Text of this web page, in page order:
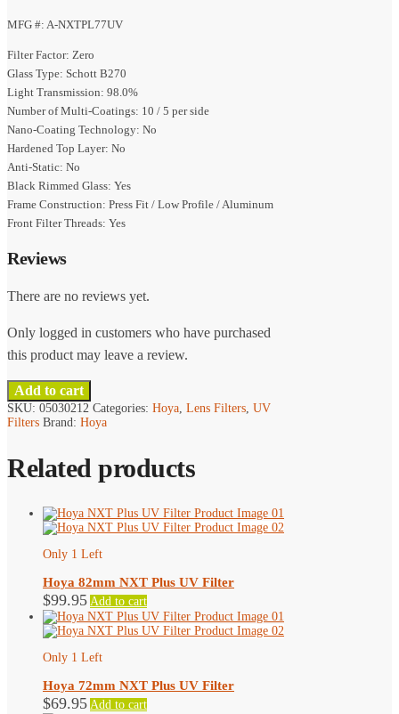
MFG #: A-NXTPL77UV
Filter Factor: Zero
Glass Type: Schott B270
Light Transmission: 98.0%
Number of Multi-Coatings: 10 / 5 per side
Nano-Coating Technology: No
Hardened Top Layer: No
Anti-Static: No
Black Rimmed Glass: Yes
Frame Construction: Press Fit / Low Profile / Aluminum
Front Filter Threads: Yes
Reviews
There are no reviews yet.
Only logged in customers who have purchased
this product may leave a review.
Add to cart
SKU: 05030212 Categories: Hoya Lens Filters UV
Filters Brand: Hoya
Related products
Only 1 Left
Hoya 82mm NXT Plus UV Filter
$99.95 Add to cart
Only 1 Left
Hoya 72mm NXT Plus UV Filter
$69.95 Add to cart